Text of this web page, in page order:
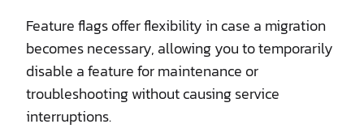
Feature flags offer flexibility in case a migration
becomes necessary, allowing you to temporarily
disable a feature for maintenance or
troubleshooting without causing service
interruptions.